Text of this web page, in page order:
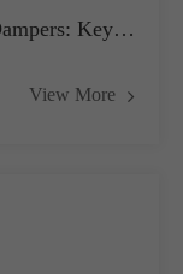
Key
View More